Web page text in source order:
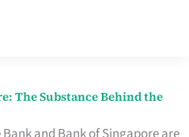
The Substance Behind the